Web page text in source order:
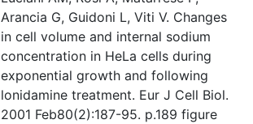
Arancia G, Guidoni L, Viti V. Changes
in cell volume and internal sodium
concentration in HeLa cells during
exponential growth and following
lonidamine treatment. Eur J Cell Biol.
2001 Feb80(2):187-95. p.189 figure